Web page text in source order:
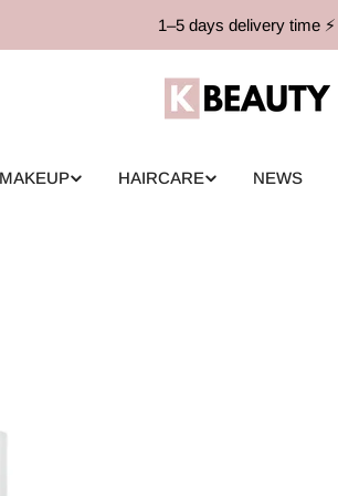
1–5 days delivery time ⚡️
MAKEUP HAIRCARE NEWS